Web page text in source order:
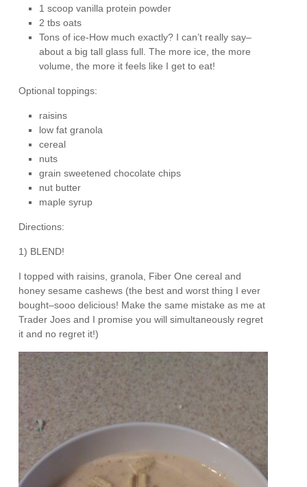
1 scoop vanilla protein powder
2 tbs oats
Tons of ice-How much exactly? I can’t really say–
about a big tall glass full. The more ice, the more
volume, the more it feels like I get to eat!
Optional toppings:
raisins
low fat granola
cereal
nuts
grain sweetened chocolate chips
nut butter
maple syrup
Directions:
1) BLEND!
I topped with raisins, granola, Fiber One cereal and
honey sesame cashews (the best and worst thing I ever
bought–sooo delicious! Make the same mistake as me at
Trader Joes and I promise you will simultaneously regret
it and no regret it!)